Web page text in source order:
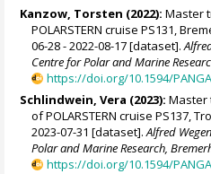
Kanzow, Torsten (2022): Master
POLARSTERN cruise PS131,
06-28 - 2022-08-17 [dataset].
Centre for Polar and Marine
https://doi.org/10.1594/
Schlindwein, Vera (2023): Master
of POLARSTERN cruise PS137,
2023-07-31 [dataset].Alfred
Polar and Marine Research,
https://doi.org/10.1594/